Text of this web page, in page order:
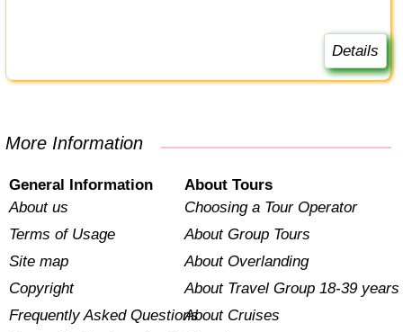
Details
More Information
General Information
About us
Terms of Usage
Site map
Copyright
Frequently Asked Questions
About Tours
Choosing a Tour Operator
About Group Tours
About Overlanding
About Travel Group 18-39 years
About Cruises